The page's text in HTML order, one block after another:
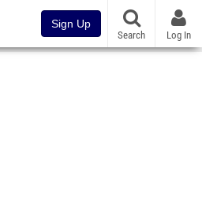
Sign Up
Search Log In